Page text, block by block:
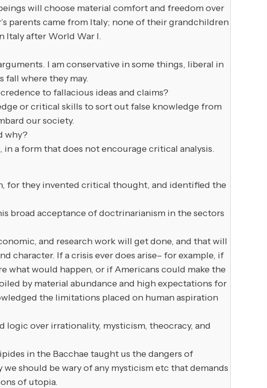
will choose material comfort and freedom over
parents came from Italy; none of their grandchildren
Italy after World War I.
I am conservative in some things, liberal in
fall where they may.
to fallacious ideas and claims?
or critical skills to sort out false knowledge from
our society.
why?
in a form that does not encourage critical analysis.
for they invented critical thought, and identified the
broad acceptance of doctrinarianism in the sectors
and research work will get done, and that will
character. If a crisis ever does arise– for example, if
what would happen, or if Americans could make the
by material abundance and high expectations for
the limitations placed on human aspiration
over irrationality, mysticism, theocracy, and
in the Bacchae taught us the dangers of
should be wary of any mysticism etc that demands
of utopia.